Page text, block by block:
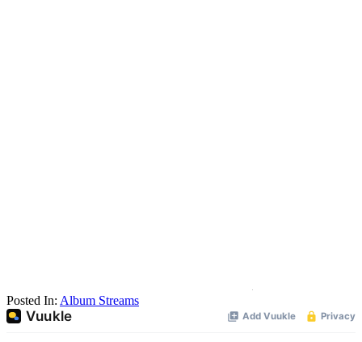
Posted In: Album Streams